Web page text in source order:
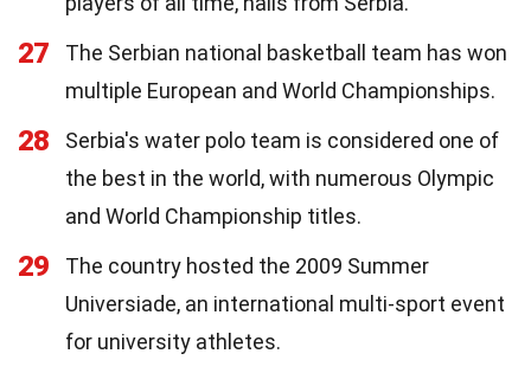
27
The Serbian national basketball team has won
multiple European and World Championships.
28
Serbia's water polo team is considered one of
the best in the world, with numerous Olympic
and World Championship titles.
29
The country hosted the 2009 Summer
Universiade, an international multi-sport event
for university athletes.